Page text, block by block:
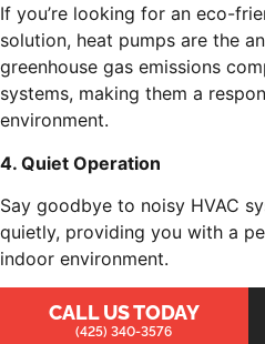
If you’re looking for an eco-
solution, heat pumps are the
greenhouse gas emissions
systems, making them a
environment.
4. Quiet Operation
Say goodbye to noisy HVAC
quietly, providing you with a
indoor environment.
CALL US TODAY
(425) 340-3576